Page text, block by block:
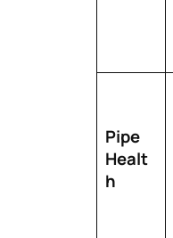
Pipe
Healt
h